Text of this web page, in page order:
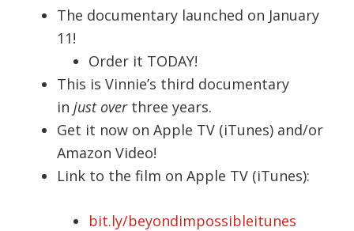
The documentary launched on January
11!
Order it TODAY!
This is Vinnie’s third documentary
injust over three years.
Get it now on Apple TV (iTunes) and/or
Amazon Video!
Link to the film on Apple TV (iTunes):
bit.ly/beyondimpossibleitunes